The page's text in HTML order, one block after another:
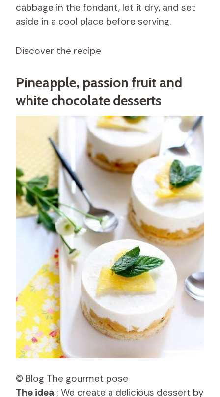
cabbage in the fondant, let it dry, and set
aside in a cool place before serving.
Discover the recipe
Pineapple, passion fruit and
white chocolate desserts
© Blog The gourmet pose
The idea : We create a delicious dessert by